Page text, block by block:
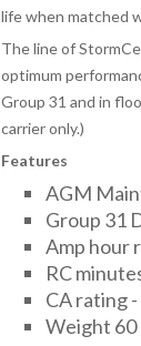
life when matched
The line of
optimum
Group 31 and in
carrier only.)
Features
AGM
Group 31
Amp hour
RC
CA rating
Weight 60